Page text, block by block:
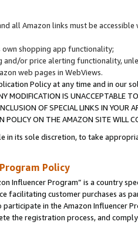
all Amazon links must be
own shopping app functionality;
and/or price alerting functionality,
web pages in WebViews.
Policy at any time and in our
IS UNACCEPTABLE
OF SPECIAL LINKS IN
POLICY ON THE AMAZON SITE WILL
in its sole discretion, to take
Policy
Influencer Program” is a country
facilitating customer purchases as
in the Amazon Influencer
the registration process, and